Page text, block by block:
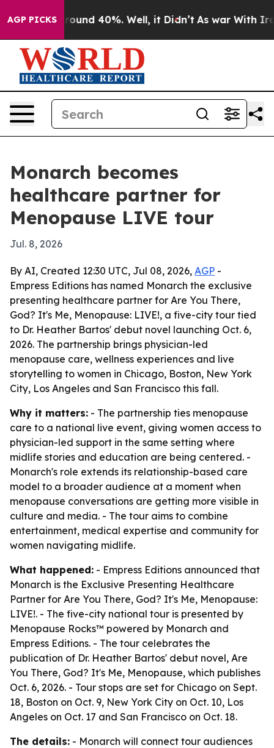
AGP PICKS
Floor Around 40%. Well, it Didn’t As war With Iran
Monarch becomes
healthcare partner for
Menopause LIVE tour
Jul. 8, 2026
By AI, Created 12:30 UTC, Jul 08, 2026, AGP -
Empress Editions has named Monarch the exclusive
presenting healthcare partner for Are You There,
God? It's Me, Menopause: LIVE!, a five-city tour tied
to Dr. Heather Bartos' debut novel launching Oct. 6,
2026. The partnership brings physician-led
menopause care, wellness experiences and live
storytelling to women in Chicago, Boston, New York
City, Los Angeles and San Francisco this fall.
Why it matters: - The partnership ties menopause
care to a national live event, giving women access to
physician-led support in the same setting where
midlife stories and education are being centered. -
Monarch's role extends its relationship-based care
model to a broader audience at a moment when
menopause conversations are getting more visible in
culture and media. - The tour aims to combine
entertainment, medical expertise and community for
women navigating midlife.
What happened: - Empress Editions announced that
Monarch is the Exclusive Presenting Healthcare
Partner for Are You There, God? It's Me, Menopause:
LIVE!. - The five-city national tour is presented by
Menopause Rocks™ powered by Monarch and
Empress Editions. - The tour celebrates the
publication of Dr. Heather Bartos' debut novel, Are
You There, God? It's Me, Menopause, which publishes
Oct. 6, 2026. - Tour stops are set for Chicago on Sept.
18, Boston on Oct. 9, New York City on Oct. 10, Los
Angeles on Oct. 17 and San Francisco on Oct. 18.
The details: - Monarch will connect tour audiences